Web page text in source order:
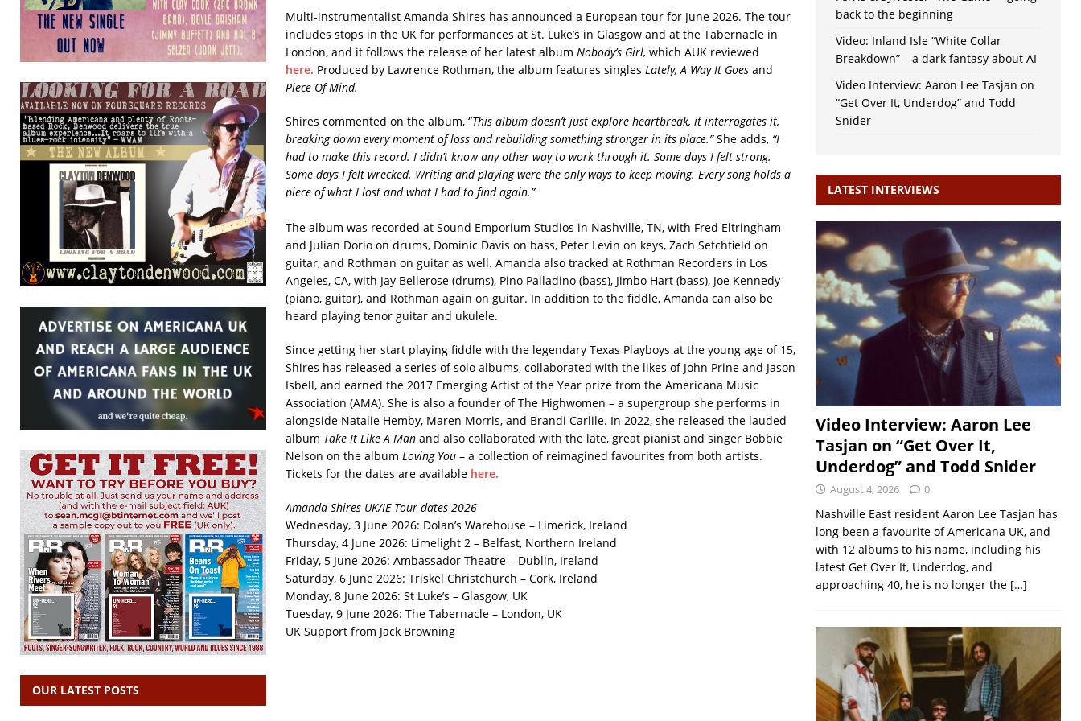
Multi-instrumentalist Amanda Shires has announced a European tour for June 2026. The tour
includes stops in the UK for performances at St. Luke’s in Glasgow and at the Tabernacle in
London, and it follows the release of her latest album Nobody’s Girl, which AUK reviewed
here. Produced by Lawrence Rothman, the album features singles Lately, A Way It Goesand
Piece Of Mind.
Shires commented on the album, “This album doesn’t just explore heartbreak, it interrogates it,
breaking down every moment of loss and rebuilding something stronger in its place.”She adds,“I
had to make this record. I didn’t know any other way to work through it. Some days I felt strong.
Some days I felt wrecked. Writing and playing were the only ways to keep moving. Every song holds a
piece of what I lost and what I had to find again.”
The album was recorded at Sound Emporium Studios in Nashville, TN, with Fred Eltringham
and Julian Dorio on drums, Dominic Davis on bass, Peter Levin on keys, Zach Setchfield on
guitar, and Rothman on guitar as well. Amanda also tracked at Rothman Recorders in Los
Angeles, CA, with Jay Bellerose (drums), Pino Palladino (bass), Jimbo Hart (bass), Joe Kennedy
(piano, guitar), and Rothman again on guitar. In addition to the fiddle, Amanda can also be
heard playing tenor guitar and ukulele.
Since getting her start playing fiddle with the legendary Texas Playboys at the young age of 15,
Shires has released a series of solo albums, collaborated with the likes of John Prine and Jason
Isbell, and earned the 2017 Emerging Artist of the Year prize from the Americana Music
Association (AMA). She is also a founder of The Highwomen – a supergroup she performs in
alongside Natalie Hemby, Maren Morris, and Brandi Carlile. In 2022, she released the lauded
album Take It Like A Man and also collaborated with the late, great pianist and singer Bobbie
Nelson on the album Loving You– a collection of reimagined favourites from both artists.
Tickets for the dates are available here.
Amanda Shires UK/IE Tour dates 2026
Wednesday, 3 June 2026: Dolan’s Warehouse – Limerick, Ireland
Thursday, 4 June 2026: Limelight 2 – Belfast, Northern Ireland
Friday, 5 June 2026: Ambassador Theatre – Dublin, Ireland
Saturday, 6 June 2026: Triskel Christchurch – Cork, Ireland
Monday, 8 June 2026: St Luke’s – Glasgow, UK
Tuesday, 9 June 2026: The Tabernacle – London, UK
UK Support from Jack Browning
OUR LATEST POSTS
back to the beginning
Video: Inland Isle “White Collar
Breakdown” – a dark fantasy about AI
Video Interview: Aaron Lee Tasjan on
“Get Over It, Underdog” and Todd
Snider
LATEST INTERVIEWS
Video Interview: Aaron Lee
Tasjan on “Get Over It,
Underdog” and Todd Snider
August 4, 2026 0
Nashville East resident Aaron Lee Tasjan has
long been a favourite of Americana UK, and
with 12 albums to his name, including his
latest Get Over It, Underdog, and
approaching 40, he is no longer the […]